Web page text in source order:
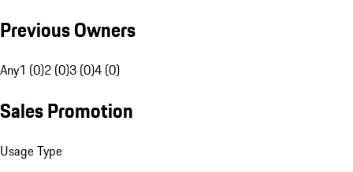
Previous Owners
Any1 (0)2 (0)3 (0)4 (0)
Sales Promotion
Usage Type